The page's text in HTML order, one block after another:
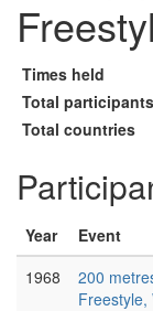
Times held
Total participants
Total countries
Year Event
1968
200
Freestyle,